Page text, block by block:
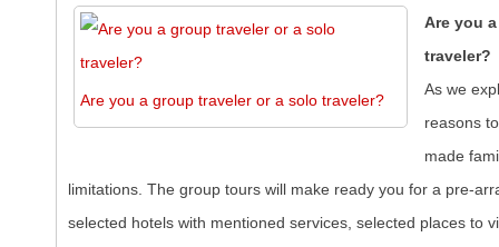
Are you a group traveler or a solo traveler?
Are you
traveler?
As we
reasons
made
limitations. The group tours will make ready you for a pre-
selected hotels with mentioned services, selected places to